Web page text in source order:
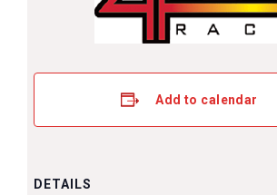
Add to calendar
DETAILS